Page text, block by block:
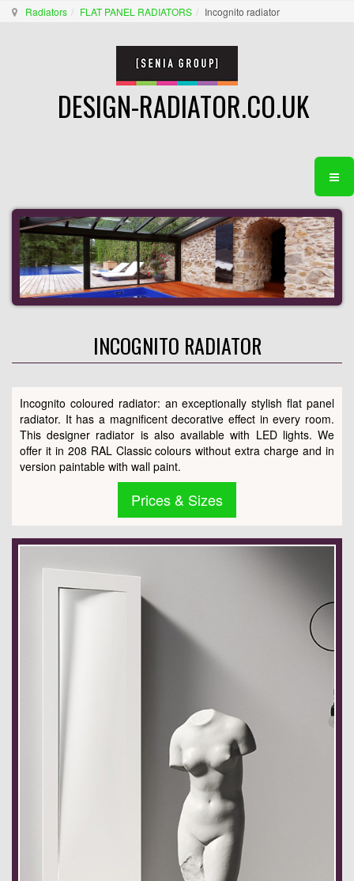
Radiators FLAT PANEL RADIATORS Incognito radiator
DESIGN-RADIATOR.CO.UK
INCOGNITO RADIATOR
Incognito coloured radiator: an exceptionally stylish flat panel
radiator. It has a magnificent decorative effect in every room.
This designer radiator is also available with LED lights. We
offer it in 208 RAL Classic colours without extra charge and in
version paintable with wall paint.
Prices & Sizes